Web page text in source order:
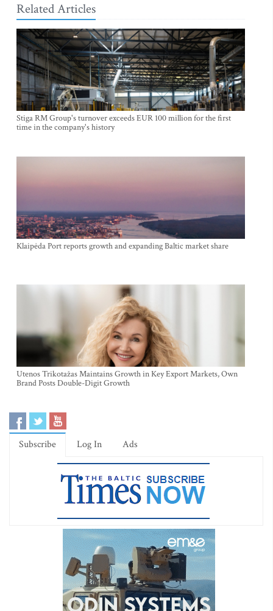
Related Articles
Stiga RM Group's turnover exceeds EUR 100 million for the first
time in the company's history
Klaipėda Port reports growth and expanding Baltic market share
Utenos Trikotažas Maintains Growth in Key Export Markets, Own
Brand Posts Double-Digit Growth
Subscribe Log In Ads